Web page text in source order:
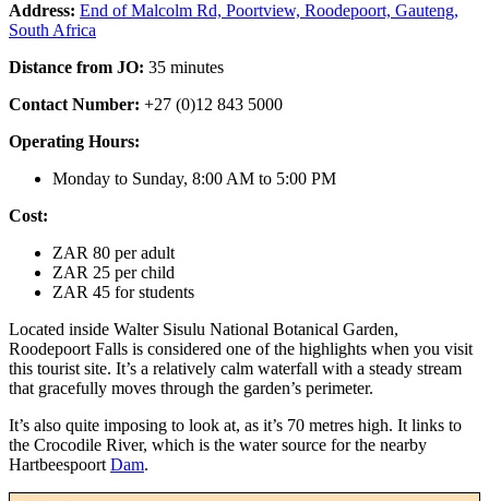
Address: End of Malcolm Rd, Poortview, Roodepoort, Gauteng,
South Africa
Distance from JO: 35 minutes
Contact Number: +27 (0)12 843 5000
Operating Hours:
Monday to Sunday, 8:00 AM to 5:00 PM
Cost:
ZAR 80 per adult
ZAR 25 per child
ZAR 45 for students
Located inside Walter Sisulu National Botanical Garden,
Roodepoort Falls is considered one of the highlights when you visit
this tourist site. It’s a relatively calm waterfall with a steady stream
that gracefully moves through the garden’s perimeter.
It’s also quite imposing to look at, as it’s 70 metres high. It links to
the Crocodile River, which is the water source for the nearby
Hartbeespoort Dam.